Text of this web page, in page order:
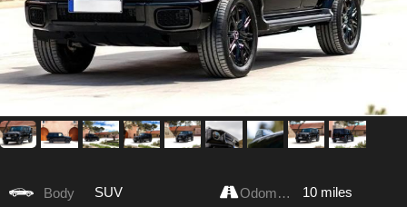
Body SUV Odometer 10 miles